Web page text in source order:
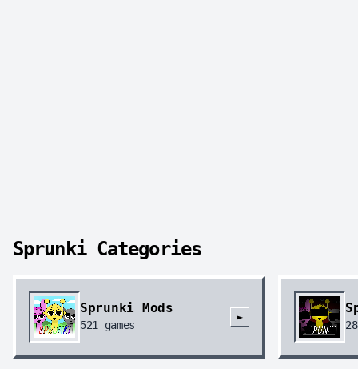
Sprunki Categories
Sprunki Mods
521 games
►